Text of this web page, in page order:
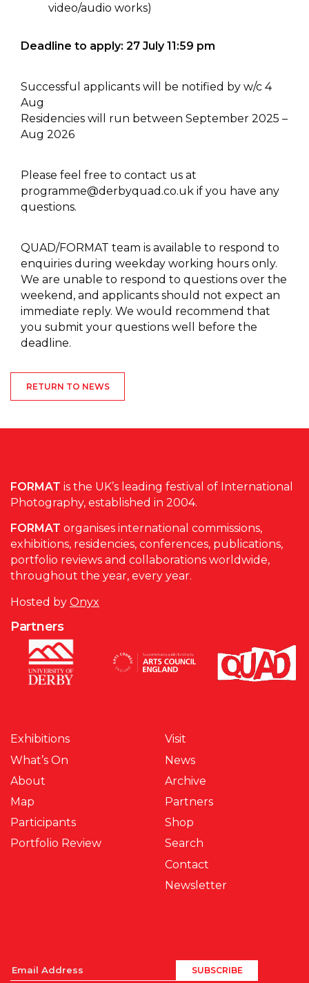
video/audio works)
Deadline to apply: 27 July 11:59 pm
Successful applicants will be notified by w/c 4
Aug
Residencies will run between September 2025 –
Aug 2026
Please feel free to contact us at
programme@derbyquad.co.uk if you have any
questions.
QUAD/FORMAT team is available to respond to
enquiries during weekday working hours only.
We are unable to respond to questions over the
weekend, and applicants should not expect an
immediate reply. We would recommend that
you submit your questions well before the
deadline.
RETURN TO NEWS
FORMAT is the UK’s leading festival of International
Photography, established in 2004.
FORMAT organises international commissions,
exhibitions, residencies, conferences, publications,
portfolio reviews and collaborations worldwide,
throughout the year, every year.
Hosted by Onyx
Partners
Exhibitions
What’s On
About
Map
Participants
Portfolio Review
Visit
News
Archive
Partners
Shop
Search
Contact
Newsletter